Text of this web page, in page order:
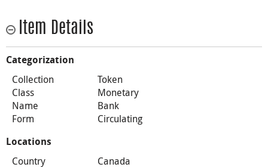
Item Details
Categorization
Collection
Token
Class
Monetary
Name
Bank
Form
Circulating
Locations
Country
Canada